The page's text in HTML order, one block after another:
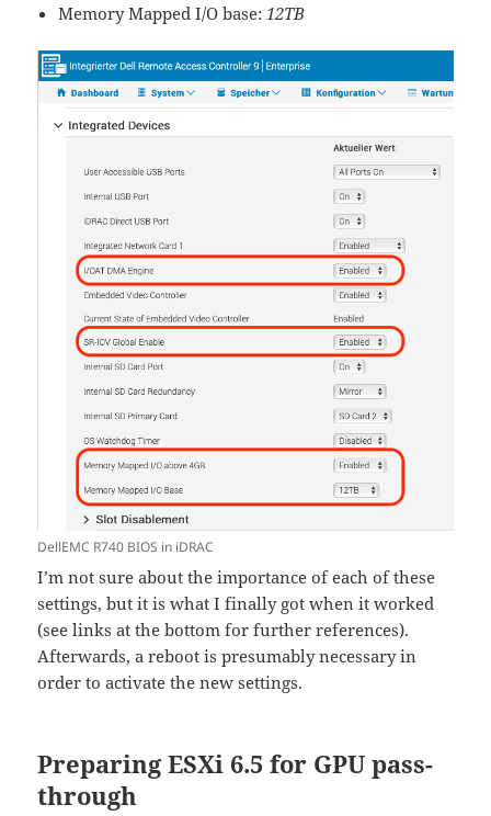
Memory Mapped I/O base: 12TB
DellEMC R740 BIOS in iDRAC
I’m not sure about the importance of each of these
settings, but it is what I finally got when it worked
(see links at the bottom for further references).
Afterwards, a reboot is presumably necessary in
order to activate the new settings.
Preparing ESXi 6.5 for GPU pass-
through